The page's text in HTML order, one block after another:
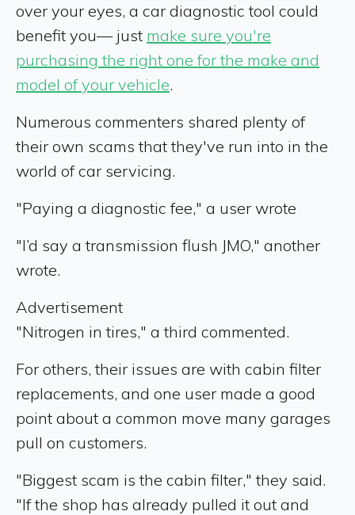
over your eyes, a car diagnostic tool could
benefit you— just make sure you're
purchasing the right one for the make and
model of your vehicle.
Numerous commenters shared plenty of
their own scams that they've run into in the
world of car servicing.
"Paying a diagnostic fee," a user wrote
"I’d say a transmission flush JMO," another
wrote.
Advertisement
"Nitrogen in tires," a third commented.
For others, their issues are with cabin filter
replacements, and one user made a good
point about a common move many garages
pull on customers.
"Biggest scam is the cabin filter," they said.
"If the shop has already pulled it out and